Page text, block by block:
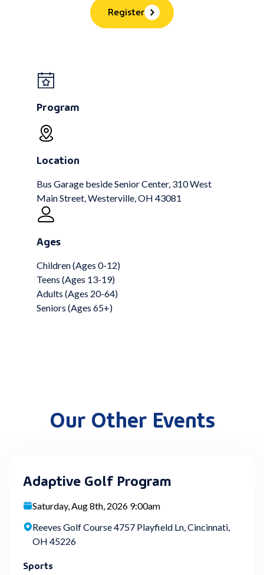
Register
Program
Location
Bus Garage beside Senior Center, 310 West
Main Street, Westerville, OH 43081
Ages
Children (Ages 0-12)
Teens (Ages 13-19)
Adults (Ages 20-64)
Seniors (Ages 65+)
Our Other Events
Adaptive Golf Program
Saturday, Aug 8th, 2026 9:00am
Reeves Golf Course 4757 Playfield Ln, Cincinnati,
OH 45226
Sports